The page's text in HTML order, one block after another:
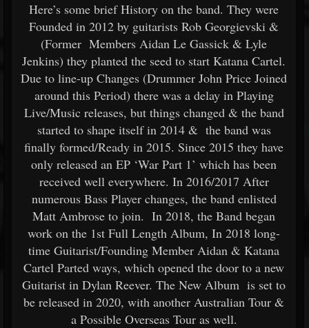
Here’s some brief History on the band. They were
Founded in 2012 by guitarists Rob Georgievski &
(Former Members Aidan Le Gassick & Lyle
Jenkins) they planted the seed to start Katana Cartel.
Due to line-up Changes (Drummer John Price Joined
around this Period) there was a delay in Playing
Live/Music releases, but things changed & the band
started to shape itself in 2014 & the band was
finally formed/Ready in 2015. Since 2015 they have
only released an EP ‘War Part 1’ which has been
received well everywhere. In 2016/2017 After
numerous Bass Player changes, the band enlisted
Matt Ambrose to join. In 2018, the Band began
work on the 1st Full Length Album, In 2018 long-
time Guitarist/Founding Member Aidan & Katana
Cartel Parted ways, which opened the door to a new
Guitarist in Dylan Reever. The New Album is set to
be released in 2020, with another Australian Tour &
a Possible Overseas Tour as well.